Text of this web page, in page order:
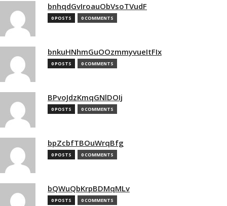
bnhqdGvIroauObVsoTVudF
0 POSTS 0 COMMENTS
bnkuHNhmGuOOzmmyvueItFIx
0 POSTS 0 COMMENTS
BPvoJdzKmqGNlDOIj
0 POSTS 0 COMMENTS
bpZcbfTBOuWrqBfg
0 POSTS 0 COMMENTS
bQWuQbKrpBDMqMLv
0 POSTS 0 COMMENTS